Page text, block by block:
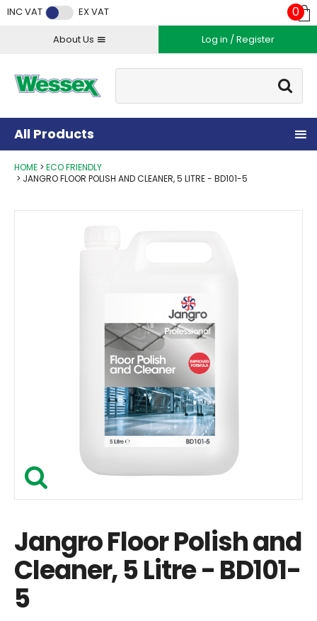
INC VAT EX VAT
About Us Log in / Register
Go
0
All Products
HOME
ECO FRIENDLY
JANGRO FLOOR POLISH AND CLEANER, 5 LITRE - BD101-5
Jangro Floor Polish and
Cleaner, 5 Litre - BD101-
5
Facebook
Twitter
Instagram
YouTube
LinkedIn